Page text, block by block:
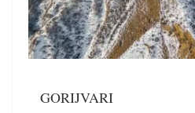
GORIJVARI